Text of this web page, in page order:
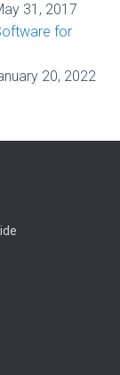
31, 2017
for
20, 2022